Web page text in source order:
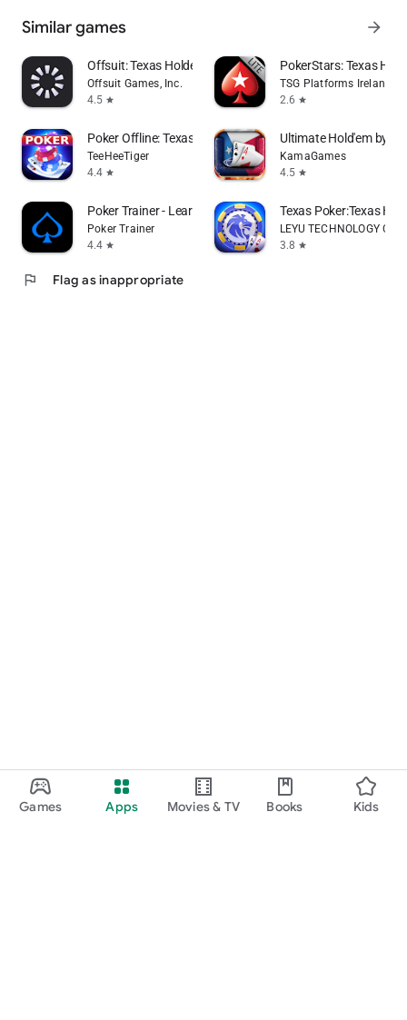
Games Apps Movies & TV Books Kids
Similar games arrow_forward
Offsuit: Texas Holdem Poker
Offsuit Games, Inc.
4.5 star
PokerStars: Texas
TSG Platforms Ireland
2.6 star
Poker Offline: Texas Holdem
TeeHeeTiger
4.4 star
Ultimate Hold'em by
KamaGames
4.5 star
Poker Trainer - Learn poker
Poker Trainer
4.4 star
Texas Poker:Texas
LEYU TECHNOLOGY CO.,
3.8 star
flag Flag as inappropriate